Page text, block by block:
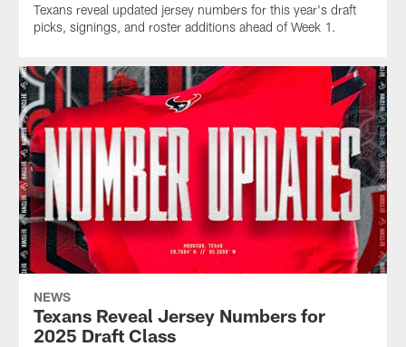
Texans reveal updated jersey numbers for this year's draft
picks, signings, and roster additions ahead of Week 1.
NEWS
Texans Reveal Jersey Numbers for
2025 Draft Class